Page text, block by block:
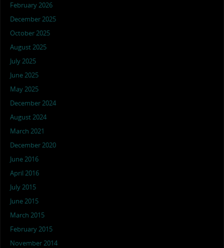
February 2026
December 2025
October 2025
August 2025
July 2025
June 2025
May 2025
December 2024
August 2024
March 2021
December 2020
June 2016
April 2016
July 2015
June 2015
March 2015
February 2015
November 2014